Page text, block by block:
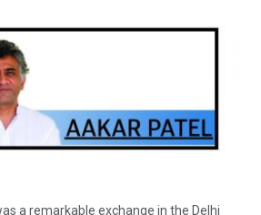
a remarkable exchange in the Delhi